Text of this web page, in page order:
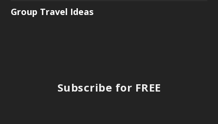
Group Travel Ideas
Subscribe for FREE